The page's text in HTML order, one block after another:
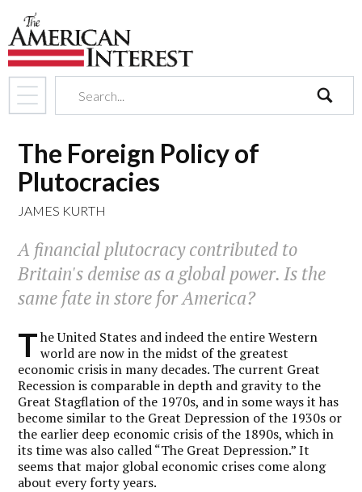
The Foreign Policy of
Plutocracies
JAMES KURTH
A financial plutocracy contributed to
Britain's demise as a global power. Is the
same fate in store for America?
T he United States and indeed the entire Western
world are now in the midst of the greatest
economic crisis in many decades. The current Great
Recession is comparable in depth and gravity to the
Great Stagflation of the 1970s, and in some ways it has
become similar to the Great Depression of the 1930s or
the earlier deep economic crisis of the 1890s, which in
its time was also called “The Great Depression.” It
seems that major global economic crises come along
about every forty years.